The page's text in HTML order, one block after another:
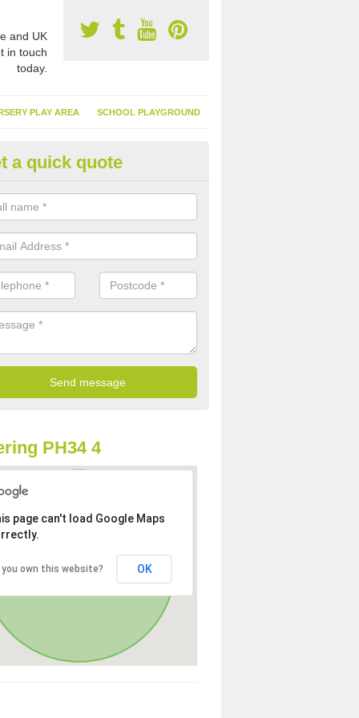
and UK
in touch
today.
PLAY AREA SCHOOL PLAYGROUND
Turf Suppliers in Alltour
are many suppliers of synthetic turf throughout the UK, this is
of flooring has become. It gives people a lot of benefits and
installed because it doesn't require much maintenance.
a quick quote
PH34 4
page can't load Google Maps
you own this website? OK